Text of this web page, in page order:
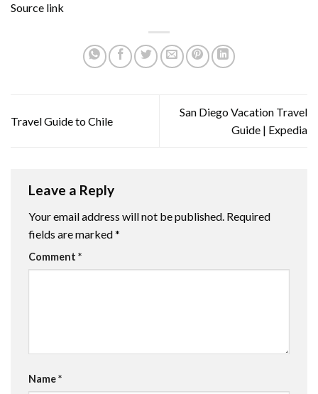
Source link
Travel Guide to Chile
San Diego Vacation Travel
Guide | Expedia
Leave a Reply
Your email address will not be published. Required
fields are marked*
Comment *
Name*